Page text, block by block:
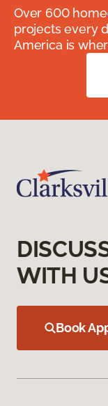
Over 600
projects every
America is
WITH
Book